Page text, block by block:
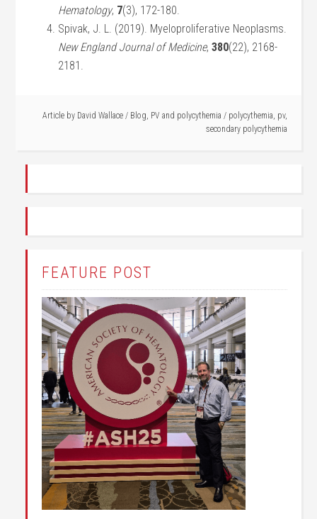
Hematology, 7(3), 172-180.
Spivak, J. L. (2019). Myeloproliferative Neoplasms.
New England Journal of Medicine,380(22), 2168-
2181.
Article by David Wallace / Blog, PV and polycythemia / polycythemia, pv,
secondary polycythemia
FEATURE POST